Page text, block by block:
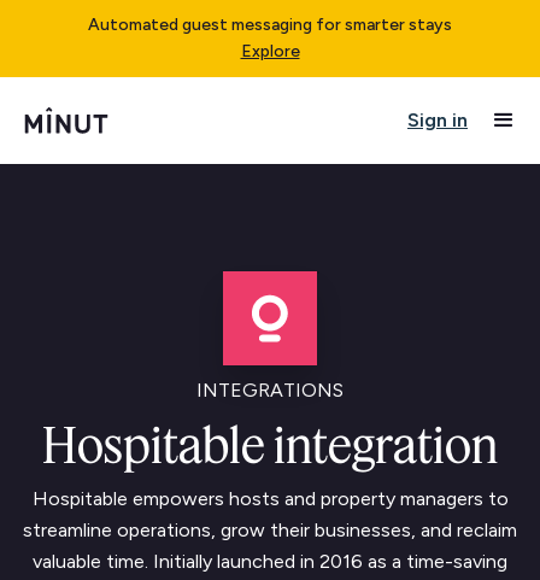
Automated guest messaging for smarter stays
Explore
Sign in
INTEGRATIONS
Hospitable integration
Hospitable empowers hosts and property managers to
streamline operations, grow their businesses, and reclaim
valuable time. Initially launched in 2016 as a time-saving